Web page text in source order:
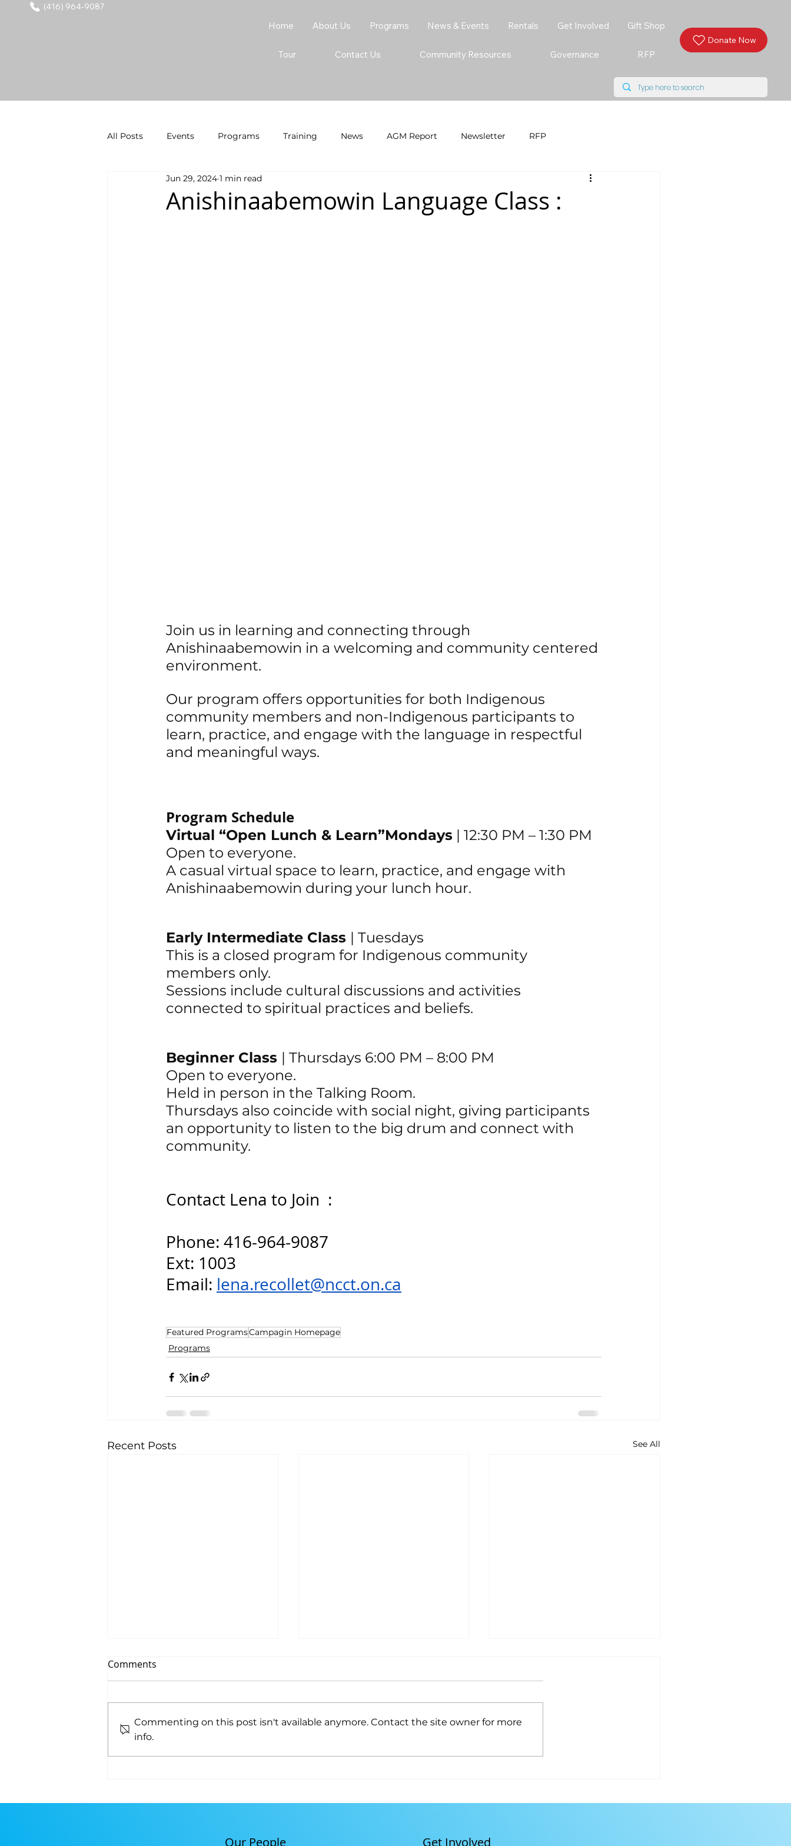
Home About Us Programs News & Events Rentals Get Involved Gift Shop
Tour Contact Us Community Resources Governance RFP
Donate Now
(416) 964-9087
All Posts Events Programs Training News AGM Report Newsletter RFP
Anishinaabemowin Language Class :
Jun 29, 2024 1 min read
Join us in learning and connecting through
Anishinaabemowin in a welcoming and community centered
environment.
Our program offers opportunities for both Indigenous
community members and non-Indigenous participants to
learn, practice, and engage with the language in respectful
and meaningful ways.
Program Schedule
Virtual “Open Lunch & Learn”Mondays | 12:30 PM – 1:30 PM
Open to everyone.
A casual virtual space to learn, practice, and engage with
Anishinaabemowin during your lunch hour.
Early Intermediate Class | Tuesdays
This is a closed program for Indigenous community
members only.
Sessions include cultural discussions and activities
connected to spiritual practices and beliefs.
Beginner Class | Thursdays 6:00 PM – 8:00 PM
Open to everyone.
Held in person in the Talking Room.
Thursdays also coincide with social night, giving participants
an opportunity to listen to the big drum and connect with
community.
Contact Lena to Join  :
Phone: 416-964-9087
Ext: 1003
Email: lena.recollet@ncct.on.ca
Featured ProgramsCampagin Homepage
Programs
Recent Posts See All
Youth Program
Gitchi Sabe Teaching Lodge
Comments
Commenting on this post isn't available anymore. Contact the site owner for more
info.
Get Involved
Our People